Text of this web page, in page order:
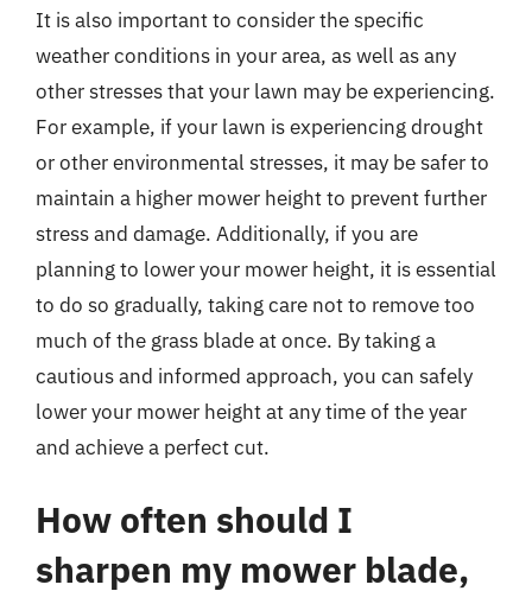
It is also important to consider the specific
weather conditions in your area, as well as any
other stresses that your lawn may be experiencing.
For example, if your lawn is experiencing drought
or other environmental stresses, it may be safer to
maintain a higher mower height to prevent further
stress and damage. Additionally, if you are
planning to lower your mower height, it is essential
to do so gradually, taking care not to remove too
much of the grass blade at once. By taking a
cautious and informed approach, you can safely
lower your mower height at any time of the year
and achieve a perfect cut.
How often should I
sharpen my mower blade,